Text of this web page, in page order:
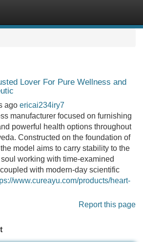
Lover For Pure Wellness and
ago ericai234iry7
manufacturer focused on furnishing
powerful health options throughout
Constructed on the foundation of
model aims to carry stability to the
working with time-examined
with modern-day scientific
www.cureayu.com/products/heart-
Report this page